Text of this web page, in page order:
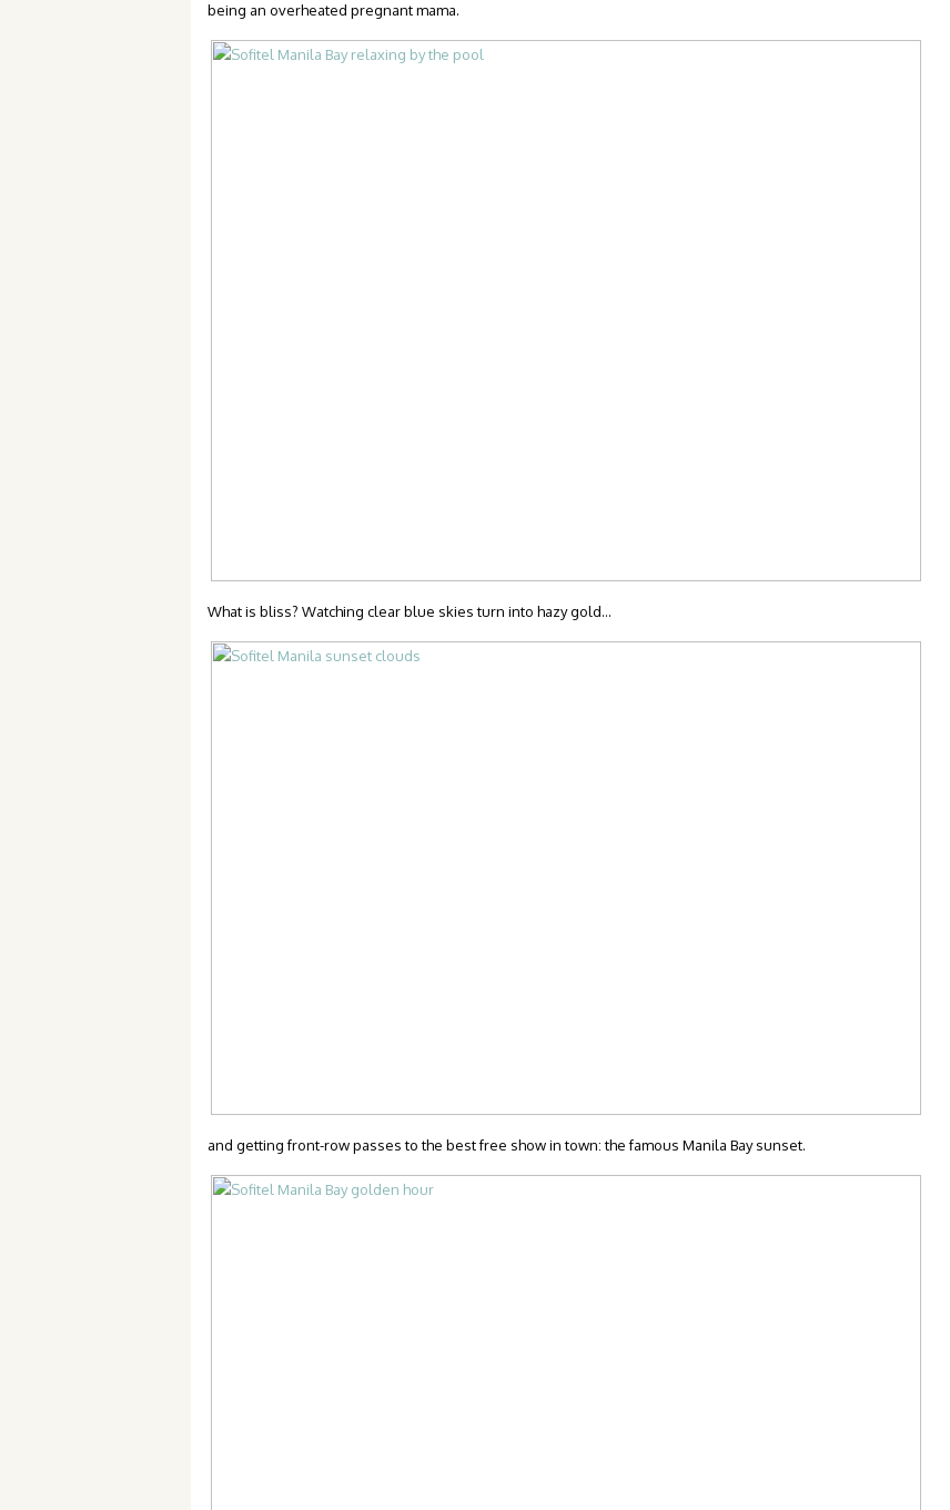
being an overheated pregnant mama.
What is bliss? Watching clear blue skies turn into hazy gold…
and getting front-row passes to the best free show in town: the famous Manila Bay sunset.